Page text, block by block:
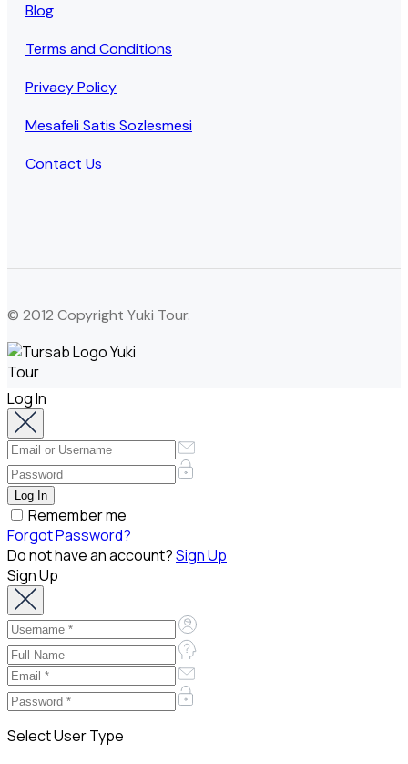
Blog
Terms and Conditions
Privacy Policy
Mesafeli Satis Sozlesmesi
Contact Us
© 2012 Copyright Yuki Tour.
Log In
Remember me
Forgot Password?
Do not have an account?Sign Up
Sign Up
Select User Type